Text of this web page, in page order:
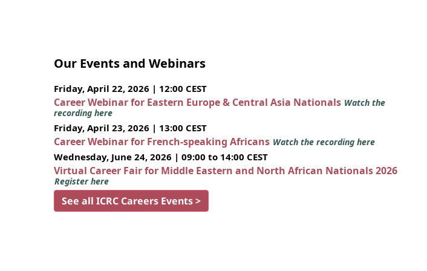
Our Events and Webinars
Friday, April 22, 2026 | 12:00 CEST
Career Webinar for Eastern Europe & Central Asia Nationals Watch the
recording here
Friday, April 23, 2026 | 13:00 CEST
Career Webinar for French-speaking Africans Watch the recording here
Wednesday, June 24, 2026 | 09:00 to 14:00 CEST
Virtual Career Fair for Middle Eastern and North African Nationals 2026
Register here
See all ICRC Careers Events >